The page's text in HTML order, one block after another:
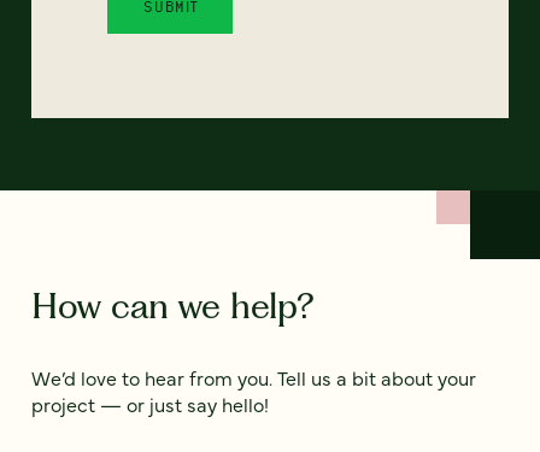
How can we help?
We’d love to hear from you. Tell us a bit about your
project — or just say hello!